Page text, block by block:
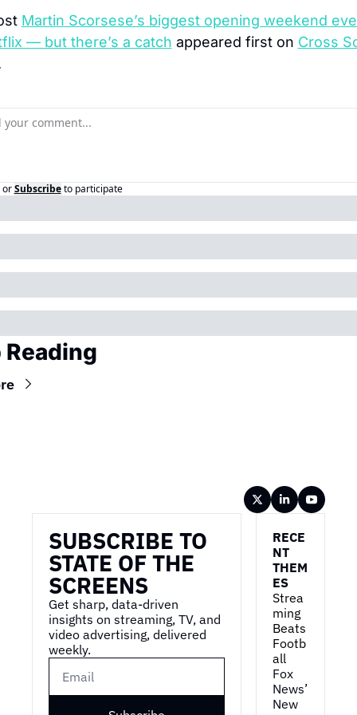
Martin Scorsese’s biggest opening weekend
— but there’s a catch appeared first on Cross
or Subscribe to participate
Reading
SUBSCRIBE TO
STATE OF THE
SCREENS
Get sharp, data-driven
insights on streaming, TV, and
video advertising, delivered
weekly.
RECE
NT
THEM
ES
Strea
ming
Beats
Footb
all
Fox
News’
New